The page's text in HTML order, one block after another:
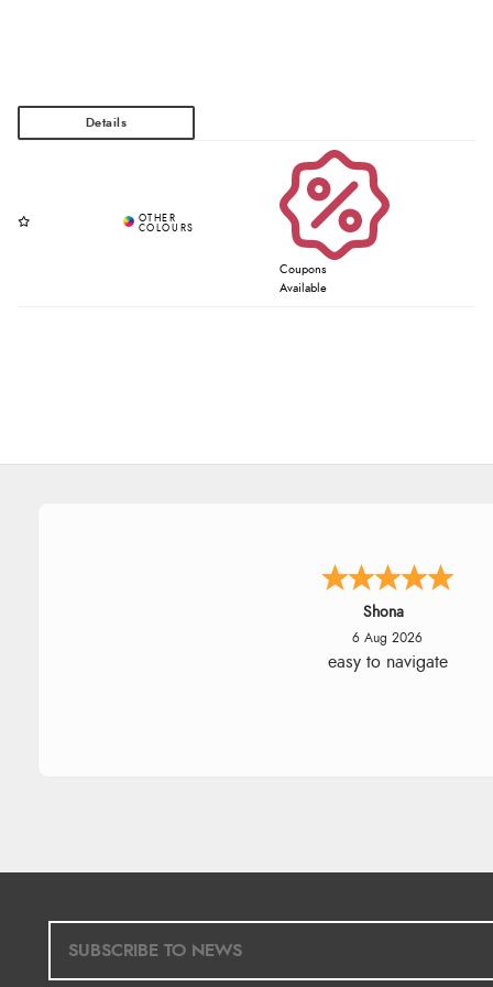
Coupons
Available
Marion
6 Aug 2026
As always brilliant service